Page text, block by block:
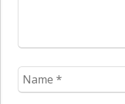
Name
*